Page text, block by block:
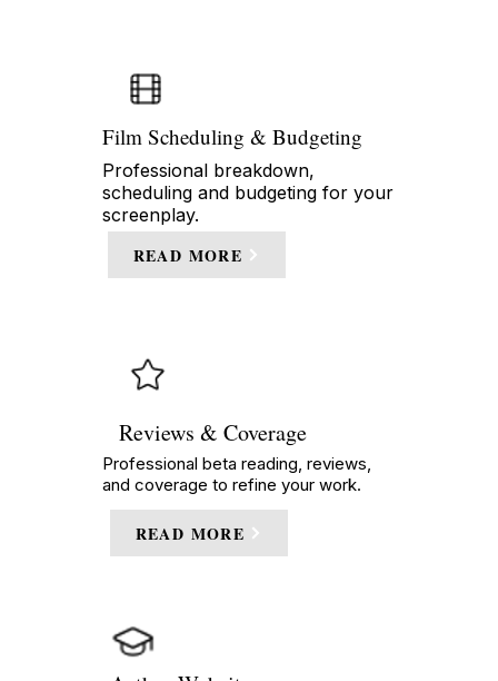
Professional breakdown,
scheduling and budgeting for your
screenplay.
Film Scheduling & Budgeting
READ MORE
Reviews & Coverage
Professional beta reading, reviews,
and coverage to refine your work.
READ MORE